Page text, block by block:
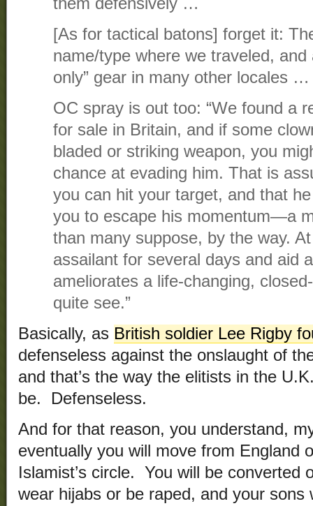
[As for tactical batons] forget it:
name/type where we traveled, and
only” gear in many other locales …
OC spray is out too: “We found a
for sale in Britain, and if some
bladed or striking weapon, you
chance at evading him. That is
you can hit your target, and that
you to escape his momentum—a
than many suppose, by the way.
assailant for several days and aid
ameliorates a life-changing,
quite see.”
Basically, as British soldier Lee Rigby
defenseless against the onslaught of
and that’s the way the elitists in the
be. Defenseless.
And for that reason, you understand,
eventually you will move from England
Islamist’s circle. You will be converted
wear hijabs or be raped, and your sons